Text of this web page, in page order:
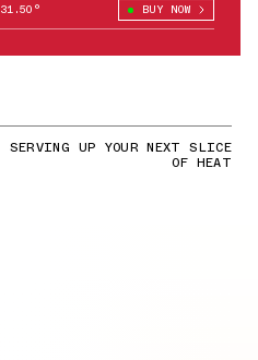
31.50° BUY NOW
SERVING UP YOUR NEXT SLICE
OF HEAT